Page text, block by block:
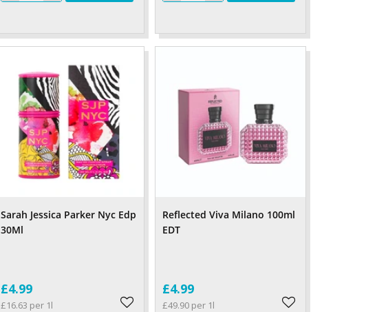
Sarah Jessica Parker Nyc Edp
30Ml
£4.99
£16.63 per 1l
Reflected Viva Milano 100ml
EDT
£4.99
£49.90 per 1l